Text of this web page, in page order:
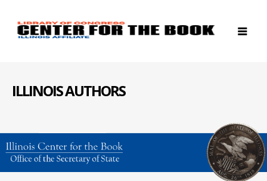
ILLINOIS AUTHORS